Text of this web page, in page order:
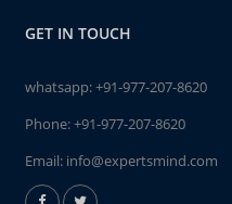
GET IN TOUCH
whatsapp:+91-977-207-8620
Phone:+91-977-207-8620
Email: info@expertsmind.com